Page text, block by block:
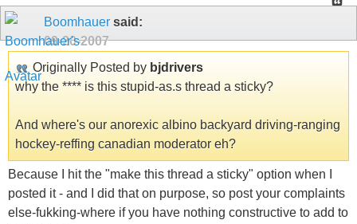
Boomhauer said:
09-20-2007
Originally Posted by bjdrivers
why the **** is this stupid-as.s thread a sticky?
And where's our anorexic albino backyard driving-ranging
hockey-reffing canadian moderator eh?
Because I hit the "make this thread a sticky" option when I
posted it - and I did that on purpose, so post your complaints
else-fukking-where if you have nothing constructive to add to